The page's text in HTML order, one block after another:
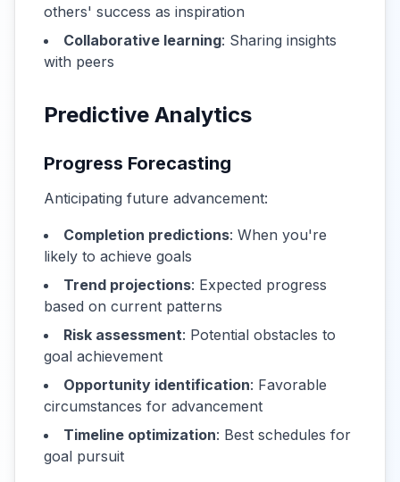
others' success as inspiration
Collaborative learning: Sharing insights
with peers
Predictive Analytics
Progress Forecasting
Anticipating future advancement:
Completion predictions: When you're
likely to achieve goals
Trend projections: Expected progress
based on current patterns
Risk assessment: Potential obstacles to
goal achievement
Opportunity identification: Favorable
circumstances for advancement
Timeline optimization: Best schedules for
goal pursuit